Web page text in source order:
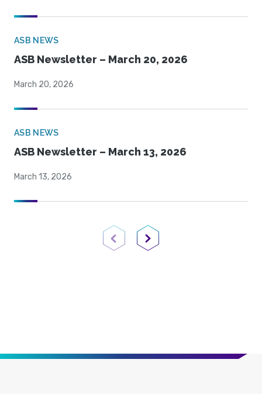
ASB NEWS
ASB Newsletter – March 20, 2026
March 20, 2026
ASB NEWS
ASB Newsletter – March 13, 2026
March 13, 2026
Previous PageNext Page